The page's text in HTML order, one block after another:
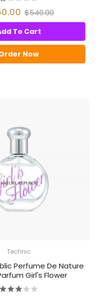
$540.00
To Cart
Now
Technic
Perfume De Nature
Girl's Flower